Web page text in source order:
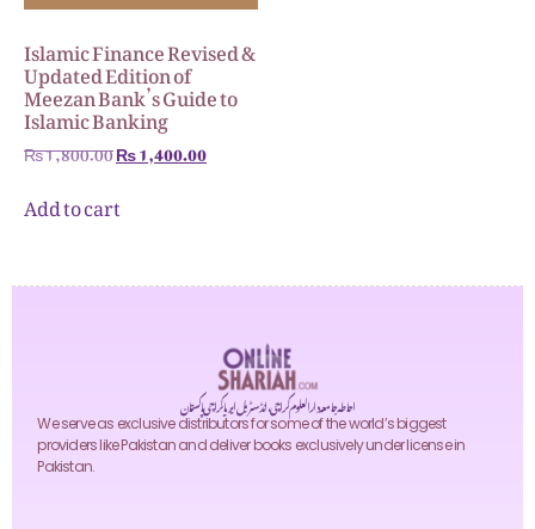
Islamic Finance Revised &
Updated Edition of
Meezan Bank’s Guide to
Islamic Banking
₨1,800.00₨1,400.00
Add to cart
احاطہ جامعہ دارالعلوم کراچی، انڈسٹریل ایریا کراچی پاکستان
We serve as exclusive distributors for some of the world’s biggest
providers like Pakistan and deliver books exclusively under license in
Pakistan.